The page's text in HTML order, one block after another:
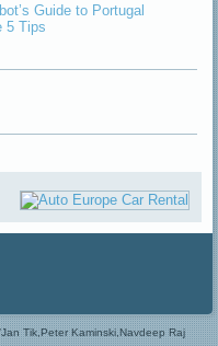
Guide to Portugal
5 Tips
Tik,Peter Kaminski,Navdeep Raj